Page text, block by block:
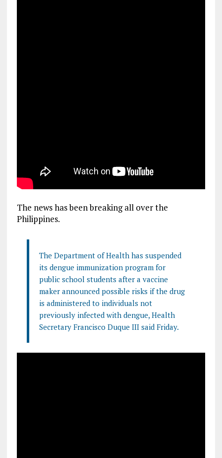
The news has been breaking all over the
Philippines.
The Department of Health has suspended
its dengue immunization program for
public school students after a vaccine
maker announced possible risks if the drug
is administered to individuals not
previously infected with dengue, Health
Secretary Francisco Duque III said Friday.